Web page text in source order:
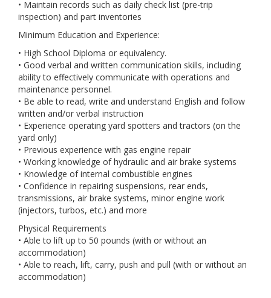
• Maintain records such as daily check list (pre-trip
inspection) and part inventories
Minimum Education and Experience:
• High School Diploma or equivalency.
• Good verbal and written communication skills, including
ability to effectively communicate with operations and
maintenance personnel.
• Be able to read, write and understand English and follow
written and/or verbal instruction
• Experience operating yard spotters and tractors (on the
yard only)
• Previous experience with gas engine repair
• Working knowledge of hydraulic and air brake systems
• Knowledge of internal combustible engines
• Confidence in repairing suspensions, rear ends,
transmissions, air brake systems, minor engine work
(injectors, turbos, etc.) and more
Physical Requirements
• Able to lift up to 50 pounds (with or without an
accommodation)
• Able to reach, lift, carry, push and pull (with or without an
accommodation)